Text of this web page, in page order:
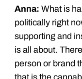
Anna: What is
politically right
supporting and
is all about.
person or brand
that is the